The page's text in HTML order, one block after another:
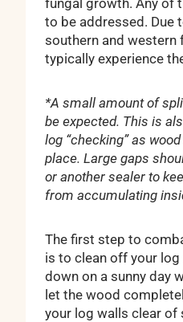
to be addressed. Due
southern and western
typically experience
*A small amount of
be expected. This is
log “checking” as
place. Large gaps
or another sealer to
from accumulating
The first step to
is to clean off your
down on a sunny day
let the wood
your log walls clear of